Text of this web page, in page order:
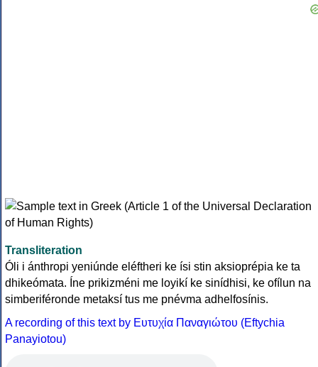
Transliteration
Óli i ánthropi yeniúnde eléftheri ke ísi stin aksioprépia ke ta
dhikeómata. Íne prikizméni me loyikí ke sinídhisi, ke ofílun na
simberiféronde metaksí tus me pnévma adhelfosínis.
A recording of this text by Eυτυχία Παναγιώτου (Eftychia
Panayiotou)